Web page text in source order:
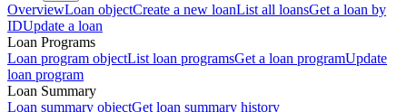
OverviewLoan objectCreate a new loanList all loansGet a loan by
IDUpdate a loan
Loan Programs
Loan program objectList loan programsGet a loan programUpdate
loan program
Loan Summary
Loan summary objectGet loan summary history